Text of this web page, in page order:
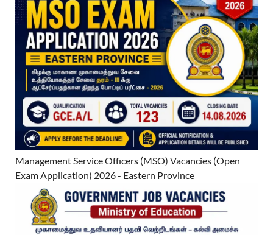
Management Service Officers (MSO) Vacancies (Open
Exam Application) 2026 - Eastern Province